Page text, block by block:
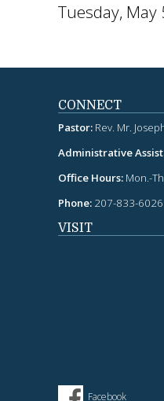
Tuesday,
CONNECT
Pastor: Rev. Mr.
Administrative
Office Hours: Mon.-
Phone: 207-833-6026
VISIT
Facebook